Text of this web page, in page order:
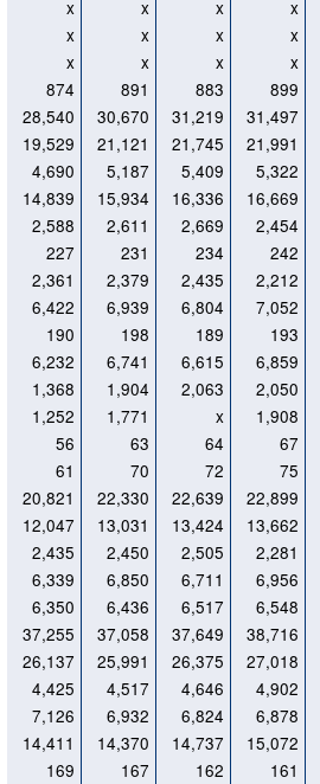
x x x x
x x x x
x x x x
874 891 883 899
28,540 30,670 31,219 31,497
19,529 21,121 21,745 21,991
4,690 5,187 5,409 5,322
14,839 15,934 16,336 16,669
2,588 2,611 2,669 2,454
227 231 234 242
2,361 2,379 2,435 2,212
6,422 6,939 6,804 7,052
190 198 189 193
6,232 6,741 6,615 6,859
1,368 1,904 2,063 2,050
1,252 1,771 x 1,908
56 63 64 67
61 70 72 75
20,821 22,330 22,639 22,899
12,047 13,031 13,424 13,662
2,435 2,450 2,505 2,281
6,339 6,850 6,711 6,956
6,350 6,436 6,517 6,548
37,255 37,058 37,649 38,716
26,137 25,991 26,375 27,018
4,425 4,517 4,646 4,902
7,126 6,932 6,824 6,878
14,411 14,370 14,737 15,072
169 167 162 161